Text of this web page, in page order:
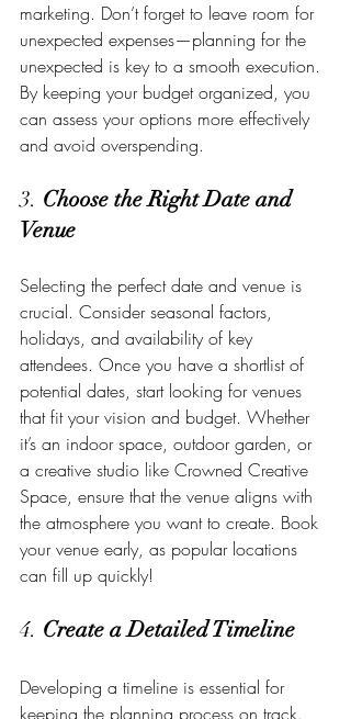
marketing. Don’t forget to leave room for
unexpected expenses—planning for the
unexpected is key to a smooth execution.
By keeping your budget organized, you
can assess your options more effectively
and avoid overspending.
3. Choose the Right Date and
Venue
Selecting the perfect date and venue is
crucial. Consider seasonal factors,
holidays, and availability of key
attendees. Once you have a shortlist of
potential dates, start looking for venues
that fit your vision and budget. Whether
it’s an indoor space, outdoor garden, or
a creative studio like Crowned Creative
Space, ensure that the venue aligns with
the atmosphere you want to create. Book
your venue early, as popular locations
can fill up quickly!
4. Create a Detailed Timeline
Developing a timeline is essential for
keeping the planning process on track.